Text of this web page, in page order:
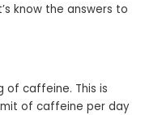
know the answers to
of caffeine. This is
of caffeine per day